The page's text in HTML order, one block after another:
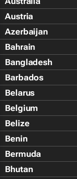
Austria
Azerbaijan
Bahrain
Bangladesh
Barbados
Belarus
Belgium
Belize
Benin
Bermuda
Bhutan